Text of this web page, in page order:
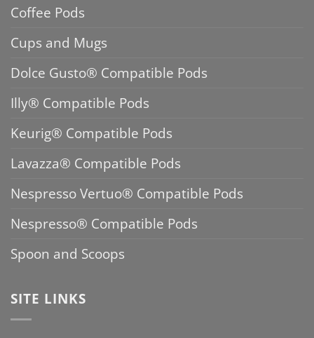
Coffee Pods
Cups and Mugs
Dolce Gusto® Compatible Pods
Illy® Compatible Pods
Keurig® Compatible Pods
Lavazza® Compatible Pods
Nespresso Vertuo® Compatible Pods
Nespresso® Compatible Pods
Spoon and Scoops
SITE LINKS